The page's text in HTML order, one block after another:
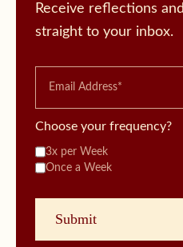
Receive reflections
straight to your inbox.
Choose your frequency?
3x per Week
Once a Week